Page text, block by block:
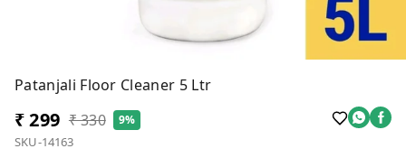
Patanjali Floor Cleaner 5 Ltr
₹ 299 ₹ 330 9%
SKU-14163